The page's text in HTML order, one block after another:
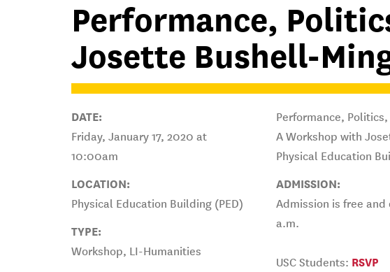
Performance,
Josette Bushell-
DATE:
Friday, January 17, 2020 at
10:00am
LOCATION:
Physical Education Building (PED)
TYPE:
Workshop, LI-Humanities
Performance,
A Workshop with
Physical Education
ADMISSION:
Admission is free and
a.m.
USC Students: RSVP